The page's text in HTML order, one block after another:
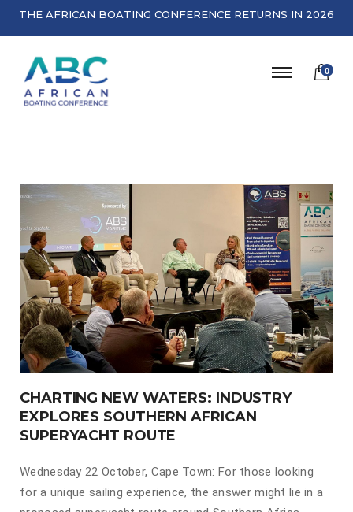
THE AFRICAN BOATING CONFERENCE RETURNS IN 2026
0
CHARTING NEW WATERS: INDUSTRY
EXPLORES SOUTHERN AFRICAN
SUPERYACHT ROUTE
Wednesday 22 October, Cape Town: For those looking
for a unique sailing experience, the answer might lie in a